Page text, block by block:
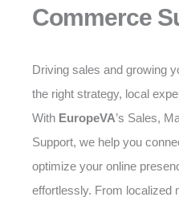
Commerce
Driving sales and growing
the right strategy, local
With EuropeVA’s Sales,
Support, we help you
optimize your online
effortlessly. From localized